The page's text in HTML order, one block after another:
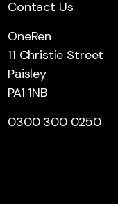
Contact Us
OneRen
11 Christie Street
Paisley
PA1 1NB
0300 300 0250